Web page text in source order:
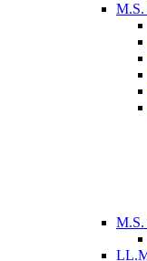
M.S.
M.S.